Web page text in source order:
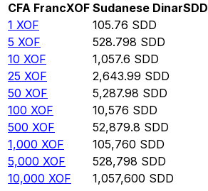
CFA FrancXOF Sudanese DinarSDD
1 XOF 105.76 SDD
5 XOF 528.798 SDD
10 XOF 1,057.6 SDD
25 XOF 2,643.99 SDD
50 XOF 5,287.98 SDD
100 XOF 10,576 SDD
500 XOF 52,879.8 SDD
1,000 XOF 105,760 SDD
5,000 XOF 528,798 SDD
10,000 XOF 1,057,600 SDD